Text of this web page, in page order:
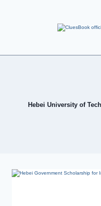
Hebei University of